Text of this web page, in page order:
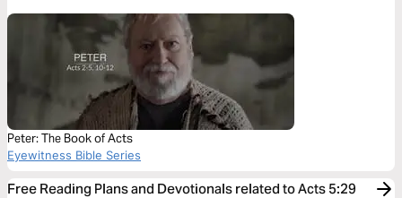
Peter: The Book of Acts
Eyewitness Bible Series
Free Reading Plans and Devotionals related to Acts 5:29